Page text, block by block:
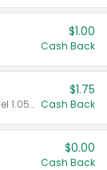
$1.00
Cash Back
Valid on CombatMax® Roach Killing Gel 1.05 oz or Combat® Small and Large Roach Baits 12 ct.
$1.75
Cash Back
$0.00
Cash Back